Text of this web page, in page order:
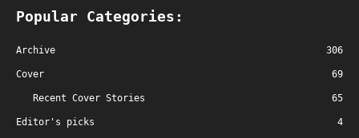
Popular Categories:
Archive 306
Cover 69
Recent Cover Stories 65
Editor's picks 4